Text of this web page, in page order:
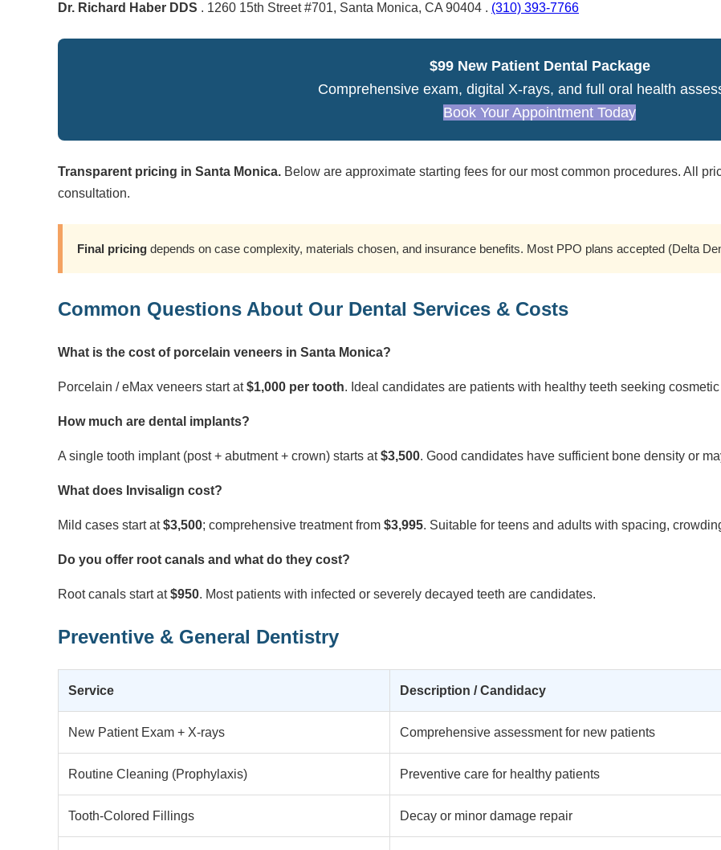
Dr. Richard Haber DDS . 1260 15th Street #701, Santa Monica, CA 90404 . (310) 393-7766
$99 New Patient Dental Package
Comprehensive exam, digital X-rays, and full oral health
Book Your Appointment Today
Transparent pricing in Santa Monica. Below are approximate starting fees for our most common procedures. All
consultation.
Final pricing depends on case complexity, materials chosen, and insurance benefits. Most PPO plans accepted (Delta
Common Questions About Our Dental Services & Costs
What is the cost of porcelain veneers in Santa Monica?
Porcelain / eMax veneers start at$1,000 per tooth. Ideal candidates are patients with healthy teeth seeking
How much are dental implants?
A single tooth implant (post + abutment + crown) starts at$3,500. Good candidates have sufficient bone density or
What does Invisalign cost?
Mild cases start at$3,500; comprehensive treatment from $3,995. Suitable for teens and adults with spacing,
Do you offer root canals and what do they cost?
Root canals start at$950. Most patients with infected or severely decayed teeth are candidates.
Preventive & General Dentistry
Service Description / Candidacy
New Patient Exam + X-rays Comprehensive assessment for new patients
Routine Cleaning (Prophylaxis) Preventive care for healthy patients
Tooth-Colored Fillings Decay or minor damage repair